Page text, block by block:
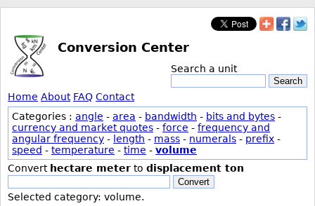
Conversion Center
Search a unit
Search
Home About FAQ Contact
Categories : angle - area - bandwidth - bits and bytes -
currency and market quotes - force - frequency and
angular frequency - length - mass - numerals - prefix -
speed - temperature - time - volume
Convert hectare meter to displacement ton
Convert
Selected category: volume.